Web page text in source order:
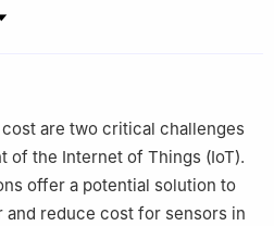
Data Analysis and Mining,
Devices
100015
Beijing
are two critical challenges
of the Internet of Things (IoT).
offer a potential solution to
reduce cost for sensors in